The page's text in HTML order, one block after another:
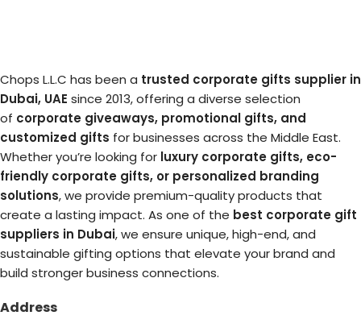
Chops L.L.C has been a trusted corporate gifts supplier in
Dubai, UAE since 2013, offering a diverse selection
of corporate giveaways, promotional gifts, and
customized gifts for businesses across the Middle East.
Whether you’re looking for luxury corporate gifts, eco-
friendly corporate gifts, or personalized branding
solutions, we provide premium-quality products that
create a lasting impact. As one of the best corporate gift
suppliers in Dubai, we ensure unique, high-end, and
sustainable gifting options that elevate your brand and
build stronger business connections.
Address